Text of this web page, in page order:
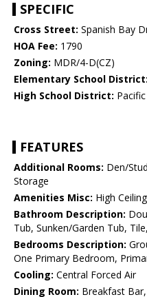
SPECIFIC
Cross Street: Spanish Bay
HOA Fee: 1790
Zoning: MDR/4-D(CZ)
Elementary School District:
High School District:
FEATURES
Additional Rooms: Den/
Storage
Amenities Misc: High
Bathroom Description:
Tub, Sunken/Garden Tub,
Bedrooms Description:
One Primary Bedroom,
Cooling: Central Forced Air
Dining Room: Breakfast